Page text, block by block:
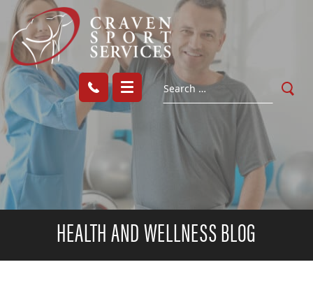
HEALTH AND WELLNESS BLOG